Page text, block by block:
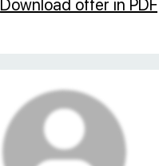
Download offer in PDF